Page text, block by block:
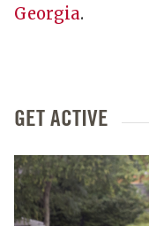
Georgia.
GET ACTIVE